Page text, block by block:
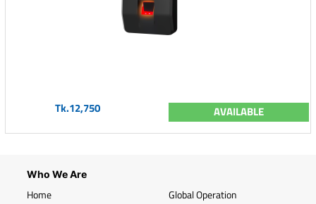
Tk.12,750 AVAILABLE
Who We Are
Home
Global Operation